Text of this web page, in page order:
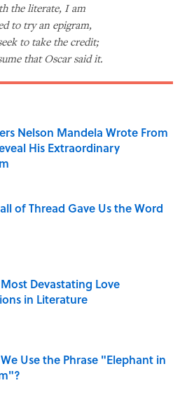
the literate, I am
to try an epigram,
to take the credit;
that Oscar said it.
Nelson Mandela Wrote From
His Extraordinary
on Invalid Date
of Thread Gave Us the Word
on Invalid Date
Devastating Love
in Literature
Use the Phrase "Elephant in
on Invalid Date